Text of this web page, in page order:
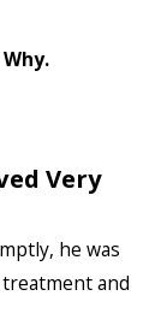
Very
he was
and